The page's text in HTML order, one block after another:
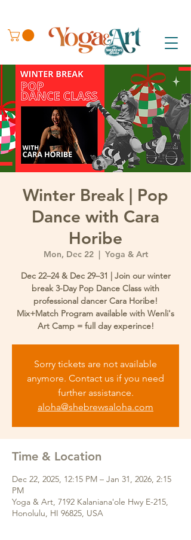
Winter Break | Pop
Dance with Cara
Horibe
Mon, Dec 22
  |
Yoga & Art
Dec 22–24 & Dec 29–31 | Join our winter
break 3-Day Pop Dance Class with
professional dancer Cara Horibe!
Mix+Match Program available with Wenli's
Art Camp = full day experince!
Sorry tickets are not available
anymore. Contact us if you need
further assistance.
aloha@shebrewsaloha.com
Time & Location
Dec 22, 2025, 12:15 PM – Jan 31, 2026, 2:15
PM
Yoga & Art, 7192 Kalanianaʻole Hwy E-215,
Honolulu, HI 96825, USA